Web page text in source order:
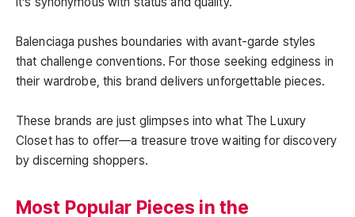
Balenciaga pushes boundaries with avant-garde styles
that challenge conventions. For those seeking edginess in
their wardrobe, this brand delivers unforgettable pieces.
These brands are just glimpses into what The Luxury
Closet has to offer—a treasure trove waiting for discovery
by discerning shoppers.
Most Popular Pieces in the